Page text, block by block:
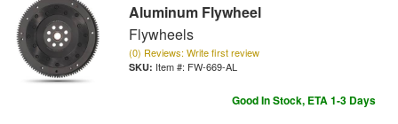
Aluminum Flywheel
Flywheels
(0) Reviews: Write first review
Item #: FW-669-AL
Good In Stock, ETA 1-3 Days